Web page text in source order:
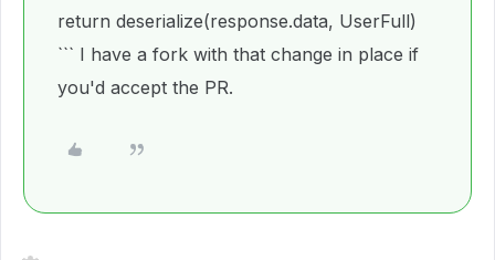
return deserialize(response.data, UserFull)
``` I have a fork with that change in place if
you'd accept the PR.